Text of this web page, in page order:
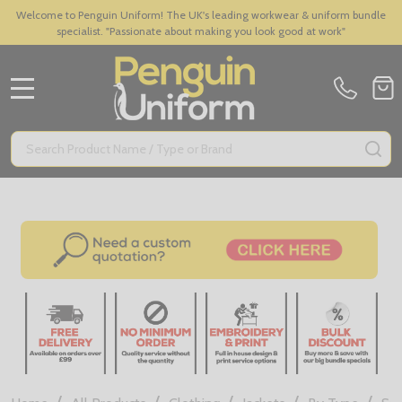
Welcome to Penguin Uniform! The UK's leading workwear & uniform bundle
specialist. "Passionate about making you look good at work"
Search